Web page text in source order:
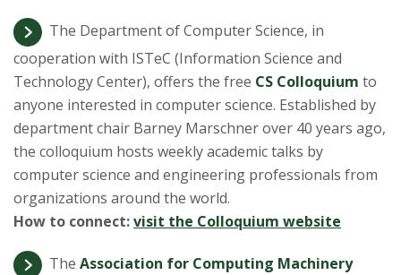
t
a
t
e
U
n
The Department of Computer Science, in
cooperation with ISTeC (Information Science and
Technology Center), offers the free CS Colloquium to
anyone interested in computer science. Established by
department chair Barney Marschner over 40 years ago,
the colloquium hosts weekly academic talks by
computer science and engineering professionals from
organizations around the world.
How to connect:visit the Colloquium website
The Association for Computing Machinery